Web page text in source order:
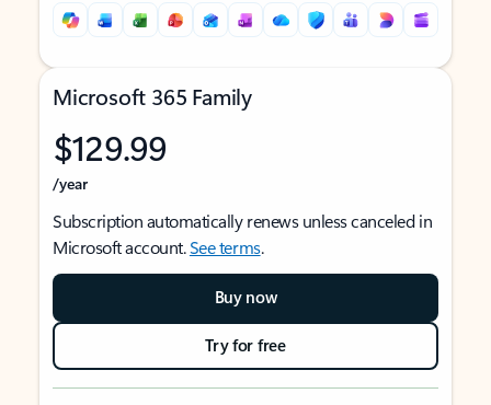
Microsoft 365 Family
$129.99
/year
Subscription automatically renews unless canceled in
Microsoft account.See terms.
Buy now
Try for free